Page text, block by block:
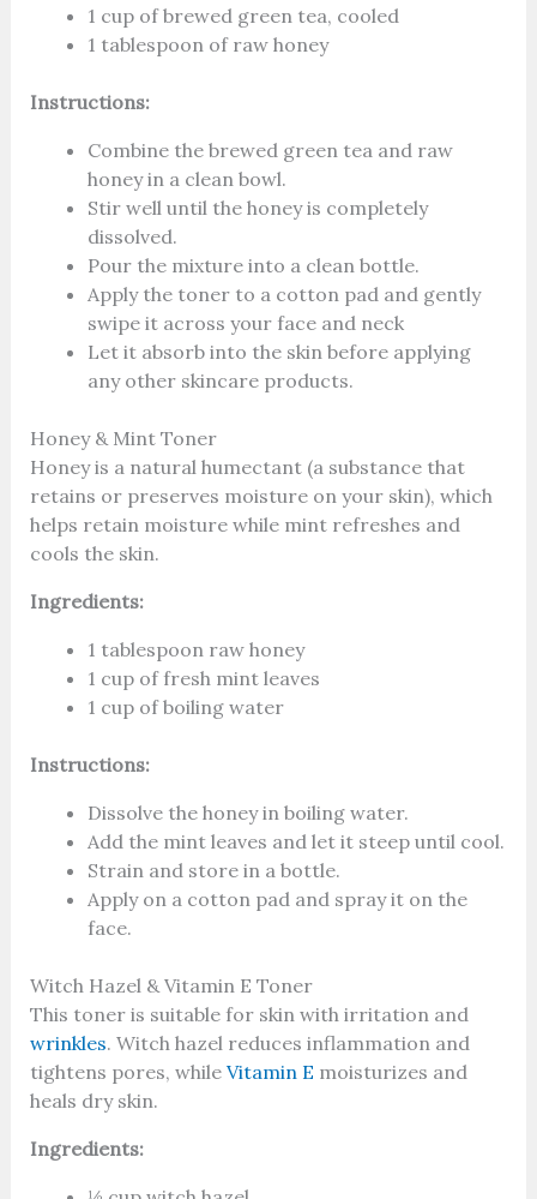
1 cup of brewed green tea, cooled
1 tablespoon of raw honey
Instructions:
Combine the brewed green tea and raw
honey in a clean bowl.
Stir well until the honey is completely
dissolved.
Pour the mixture into a clean bottle.
Apply the toner to a cotton pad and gently
swipe it across your face and neck
Let it absorb into the skin before applying
any other skincare products.
Honey & Mint Toner
Honey is a natural humectant (a substance that
retains or preserves moisture on your skin), which
helps retain moisture while mint refreshes and
cools the skin.
Ingredients:
1 tablespoon raw honey
1 cup of fresh mint leaves
1 cup of boiling water
Instructions:
Dissolve the honey in boiling water.
Add the mint leaves and let it steep until cool.
Strain and store in a bottle.
Apply on a cotton pad and spray it on the
face.
Witch Hazel & Vitamin E Toner
This toner is suitable for skin with irritation and
wrinkles. Witch hazel reduces inflammation and
tightens pores, while Vitamin E moisturizes and
heals dry skin.
Ingredients: